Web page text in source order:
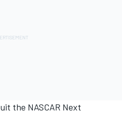
the NASCAR Next